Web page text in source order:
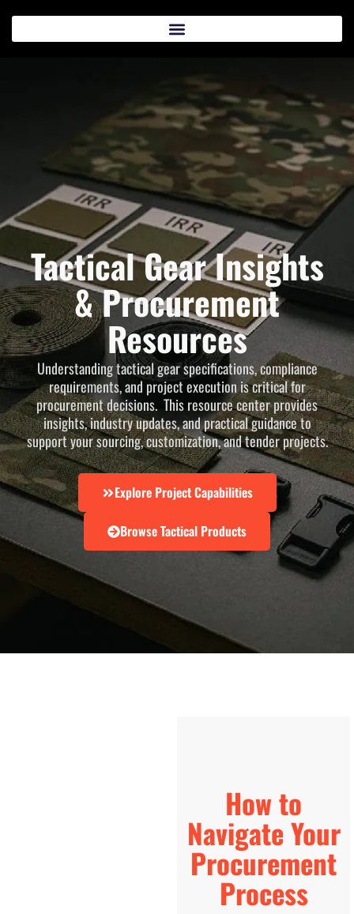
Tactical Gear Insights
& Procurement
Resources
Understanding tactical gear specifications, compliance
requirements, and project execution is critical for
procurement decisions. This resource center provides
insights, industry updates, and practical guidance to
support your sourcing, customization, and tender projects.
Explore Project Capabilities
Browse Tactical Products
How to
Navigate Your
Procurement
Process